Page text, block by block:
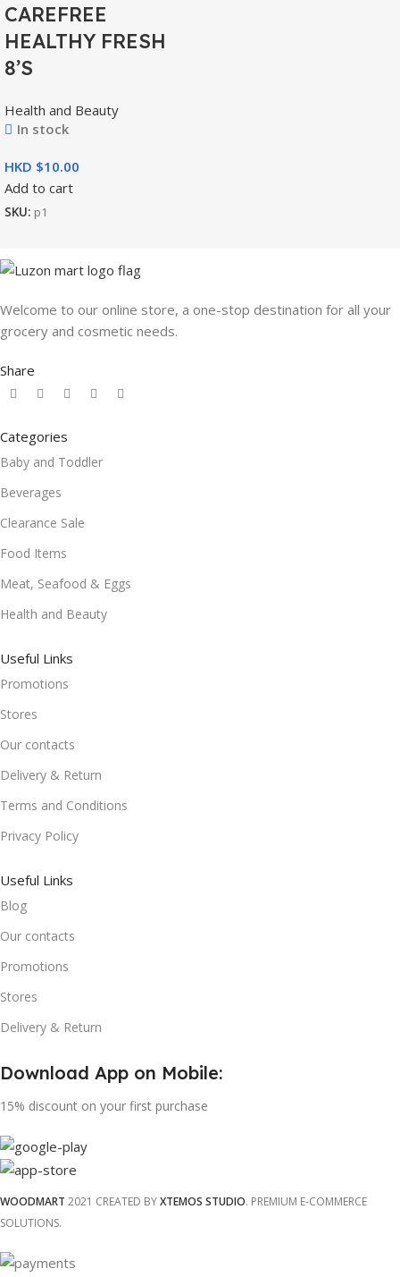
CAREFREE
HEALTHY FRESH
8’S
Health and Beauty
In stock
HKD $
Add to cart
SKU: p1
Welcome to our online store, a one-stop destination for all your
grocery and cosmetic needs.
Share
Categories
Baby and Toddler
Beverages
Clearance Sale
Food Items
Meat, Seafood & Eggs
Health and Beauty
Useful Links
Promotions
Stores
Our contacts
Delivery & Return
Terms and Conditions
Privacy Policy
Useful Links
Blog
Our contacts
Promotions
Stores
Delivery & Return
Download App on Mobile:
15% discount on your first purchase
WOODMART 2021 CREATED BYXTEMOS STUDIO. PREMIUM E-COMMERCE
SOLUTIONS.